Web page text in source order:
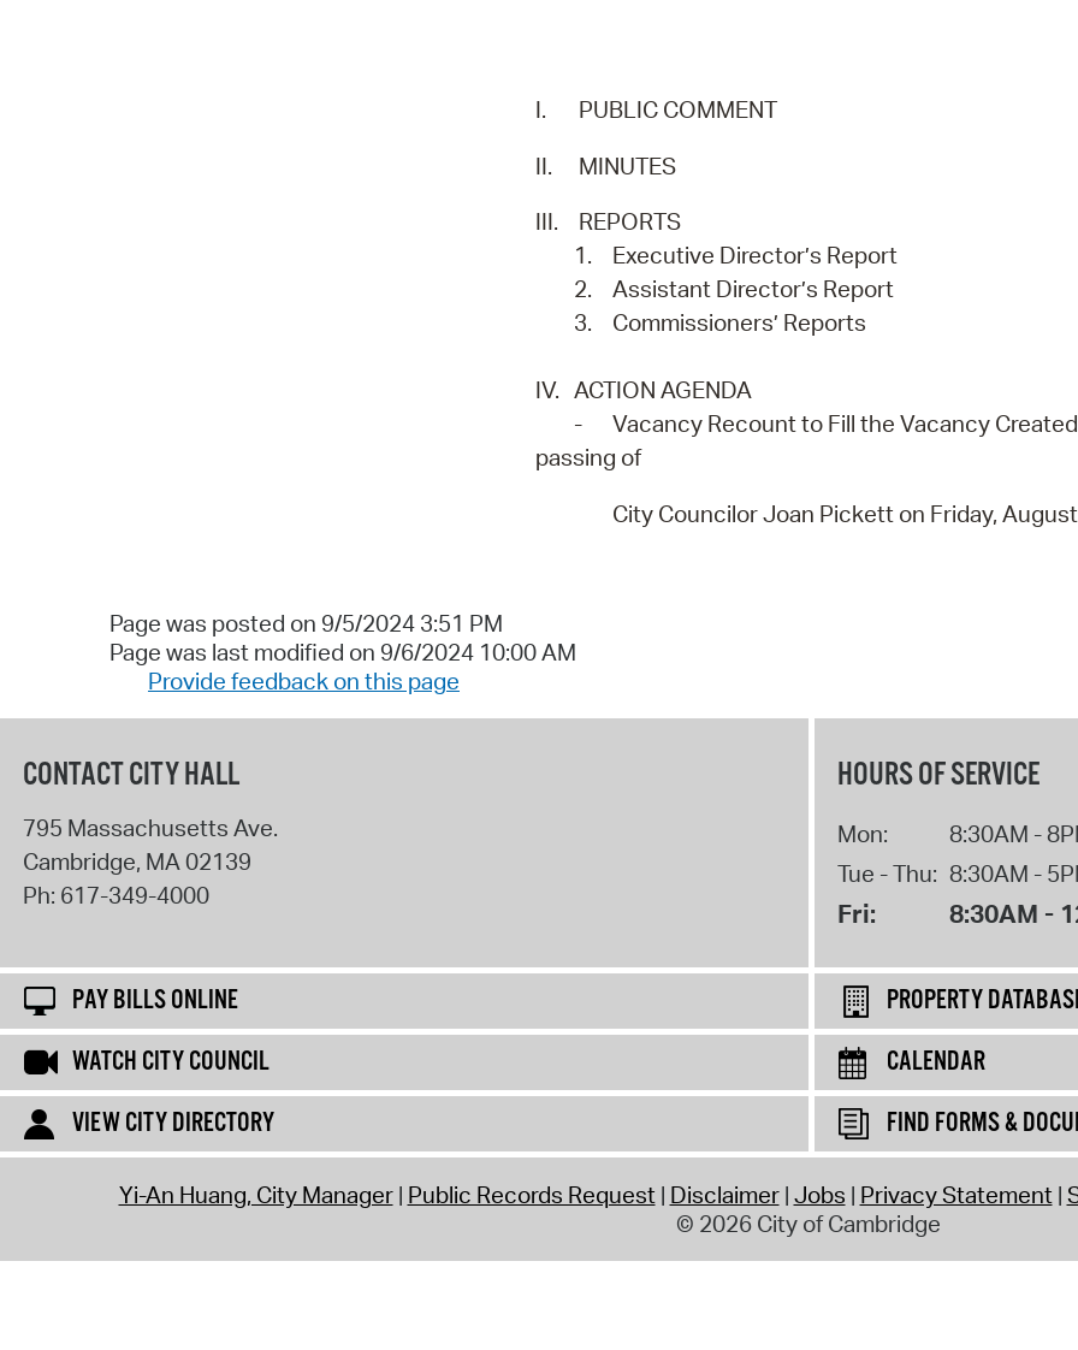
I.
PUBLIC COMMENT
II.
MINUTES
III.
REPORTS
1.
Executive Director’s Report
2.
Assistant Director’s Report
3.
Commissioners’ Reports
IV. ACTION AGENDA
-
Vacancy Recount to Fill the Vacancy
passing of
City Councilor Joan Pickett on Friday,
Page was posted on 9/5/2024 3:51 PM
Page was last modified on 9/6/2024 10:00 AM
Provide feedback on this page
CONTACT CITY HALL
795 Massachusetts Ave.
Cambridge, MA 02139
Ph: 617-349-4000
HOURS OF SERVICE
Mon:
8:30AM -
Tue - Thu: 8:30AM -
Fri: 8:30AM -
PAY BILLS ONLINE
PROPERTY
WATCH CITY COUNCIL
CALENDAR
VIEW CITY DIRECTORY
FIND FORMS &
Yi-An Huang, City Manager Public Records Request Disclaimer Jobs Privacy Statement
© 2026 City of Cambridge